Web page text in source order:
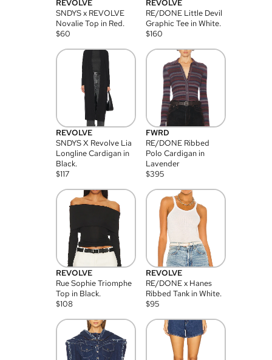
REVOLVE
SNDYS x REVOLVE
Novalie Top in Red.
$60
REVOLVE
RE/DONE Little Devil
Graphic Tee in White.
$160
REVOLVE
SNDYS X Revolve Lia
Longline Cardigan in
Black.
$117
FWRD
RE/DONE Ribbed
Polo Cardigan in
Lavender
$395
REVOLVE
Rue Sophie Triomphe
Top in Black.
$108
REVOLVE
RE/DONE x Hanes
Ribbed Tank in White.
$95